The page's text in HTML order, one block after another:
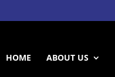
HOME ABOUT US